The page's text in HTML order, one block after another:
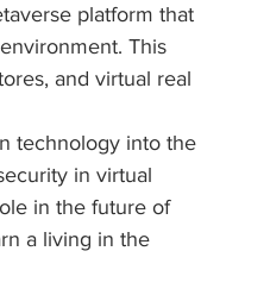
platform that
This
and virtual real
technology into the
in virtual
in the future of
a living in the